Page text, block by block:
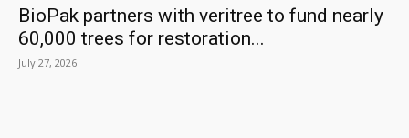
BioPak partners with veritree to fund nearly
60,000 trees for restoration...
July 27, 2026